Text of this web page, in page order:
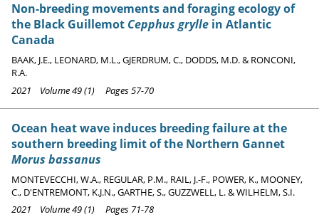
Non-breeding movements and foraging ecology of
the Black Guillemot Cepphus grylle in Atlantic
Canada
BAAK, J.E., LEONARD, M.L., GJERDRUM, C., DODDS, M.D. & RONCONI,
R.A.
2021 Volume 49 (1) Pages 57-70
Ocean heat wave induces breeding failure at the
southern breeding limit of the Northern Gannet
Morus bassanus
MONTEVECCHI, W.A., REGULAR, P.M., RAIL, J.-F., POWER, K., MOONEY,
C., D'ENTREMONT, K.J.N., GARTHE, S., GUZZWELL, L. & WILHELM, S.I.
2021 Volume 49 (1) Pages 71-78